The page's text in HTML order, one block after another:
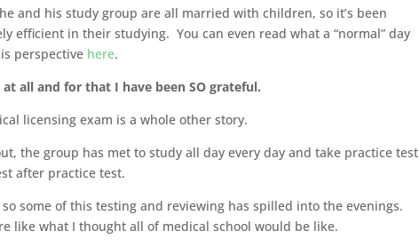
and his study group are all married with children, so it’s been
efficient in their studying. You can even read what a “normal” day
perspective here.
all and for that I have been SO grateful.
licensing exam is a whole other story.
the group has met to study all day every day and take practice test
after practice test.
some of this testing and reviewing has spilled into the evenings.
like what I thought all of medical school would be like.